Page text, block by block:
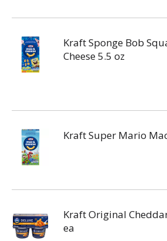
Kraft Sponge Bob
Cheese 5.5 oz
Kraft Super Mario
Kraft Original
ea